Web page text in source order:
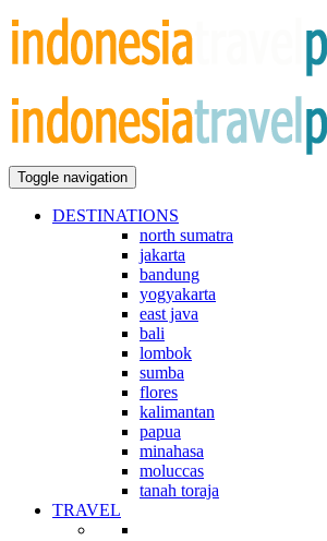
Toggle navigation
DESTINATIONS
north sumatra
jakarta
bandung
yogyakarta
east java
bali
lombok
sumba
flores
kalimantan
papua
minahasa
moluccas
tanah toraja
TRAVEL